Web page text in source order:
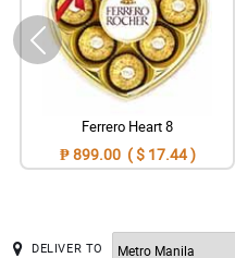
Ferrero Heart 8
₱ 899.00 ( $ 17.44 )
DELIVER TO